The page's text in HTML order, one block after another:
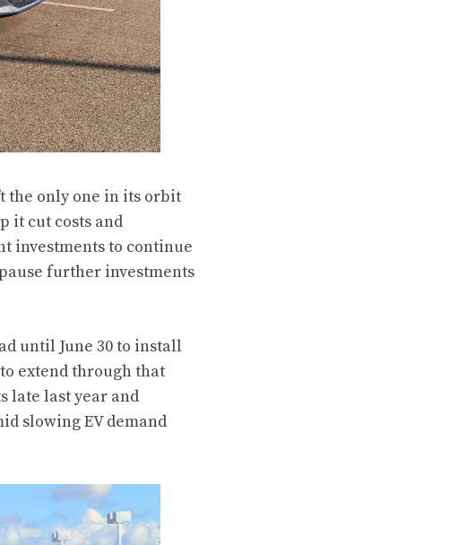
the only one in its orbit
it cut costs and
investments to continue
further investments
until June 30 to install
extend through that
late last year and
slowing EV demand